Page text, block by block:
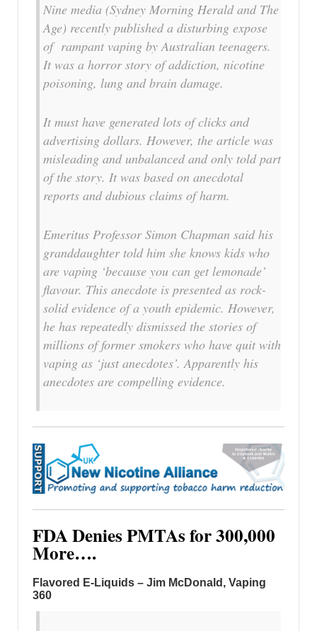
Nine media (Sydney Morning Herald and The
Age) recently published a disturbing expose
of rampant vaping by Australian teenagers.
It was a horror story of addiction, nicotine
poisoning, lung and brain damage.
It must have generated lots of clicks and
advertising dollars. However, the article was
misleading and unbalanced and only told part
of the story. It was based on anecdotal
reports and dubious claims of harm.
Emeritus Professor Simon Chapman said his
granddaughter told him she knows kids who
are vaping ‘because you can get lemonade’
flavour. This anecdote is presented as rock-
solid evidence of a youth epidemic. However,
he has repeatedly dismissed the stories of
millions of former smokers who have quit with
vaping as ‘just anecdotes’. Apparently his
anecdotes are compelling evidence.
FDA Denies PMTAs for 300,000
More….
Flavored E-Liquids – Jim McDonald, Vaping
360